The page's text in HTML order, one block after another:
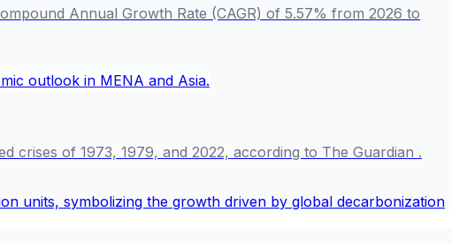
Annual Growth Rate (CAGR) of 5.57% from 2026 to
crises of 1973, 1979, and 2022, according to The Guardian .